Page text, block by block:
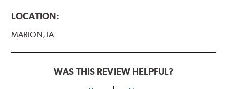
LOCATION:
MARION, IA
WAS THIS REVIEW HELPFUL?